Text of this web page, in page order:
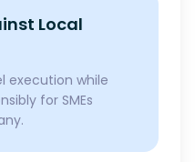
Local
execution while
for SMEs